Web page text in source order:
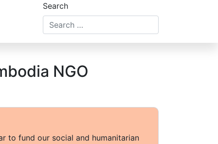
Search
NGO
to fund our social and humanitarian